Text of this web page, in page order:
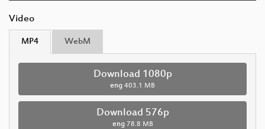
Video
MP4 WebM
Download 1080p
eng 403.1 MB
Download 576p
eng 78.8 MB